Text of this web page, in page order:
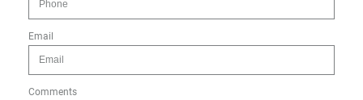
Email
Comments